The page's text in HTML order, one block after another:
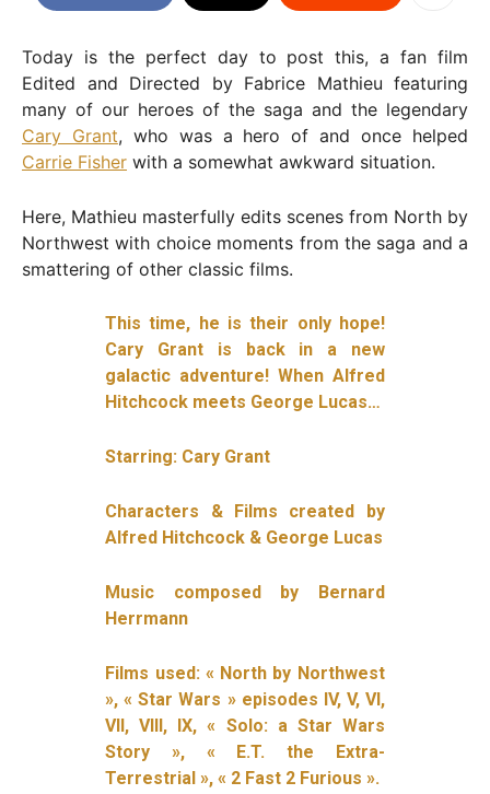
Today is the perfect day to post this, a fan film
Edited and Directed by Fabrice Mathieu featuring
many of our heroes of the saga and the legendary
Cary Grant, who was a hero of and once helped
Carrie Fisher with a somewhat awkward situation.
Here, Mathieu masterfully edits scenes from North by
Northwest with choice moments from the saga and a
smattering of other classic films.
This time, he is their only hope!
Cary Grant is back in a new
galactic adventure! When Alfred
Hitchcock meets George Lucas…
Starring: Cary Grant
Characters & Films created by
Alfred Hitchcock & George Lucas
Music composed by Bernard
Herrmann
Films used: « North by Northwest
», « Star Wars » episodes IV, V, VI,
VII, VIII, IX, « Solo: a Star Wars
Story », « E.T. the Extra-
Terrestrial », « 2 Fast 2 Furious ».